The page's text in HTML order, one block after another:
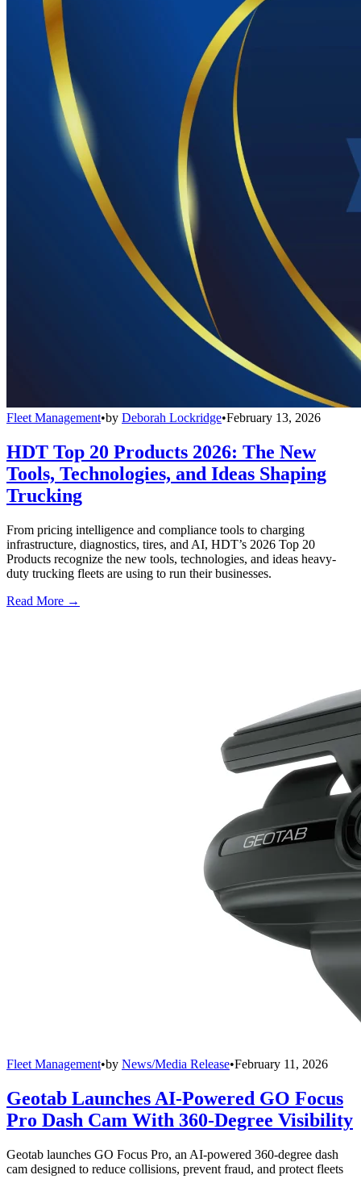
Fleet Management•by Deborah Lockridge•February 13, 2026
HDT Top 20 Products 2026: The New
Tools, Technologies, and Ideas Shaping
Trucking
From pricing intelligence and compliance tools to charging
infrastructure, diagnostics, tires, and AI, HDT’s 2026 Top 20
Products recognize the new tools, technologies, and ideas heavy-
duty trucking fleets are using to run their businesses.
Read More →
Fleet Management•by News/Media Release•February 11, 2026
Geotab Launches AI-Powered GO Focus
Pro Dash Cam With 360-Degree Visibility
Geotab launches GO Focus Pro, an AI-powered 360-degree dash
cam designed to reduce collisions, prevent fraud, and protect fleets